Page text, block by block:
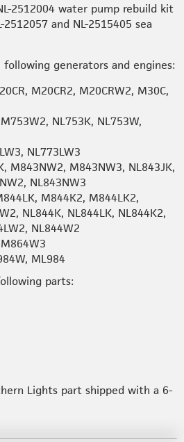
2512004 water pump rebuild kit
and NL-2515405 sea
generators and engines:
M20CR2, M20CRW2, M30C,
NL753K, NL753W,
NL773LW3
M843NW2, M843NW3, NL843JK,
NL843NW3
M844K2, M844LK2,
NL844K, NL844LK, NL844K2,
NL844W2
ML984
parts:
Lights part shipped with a 6-